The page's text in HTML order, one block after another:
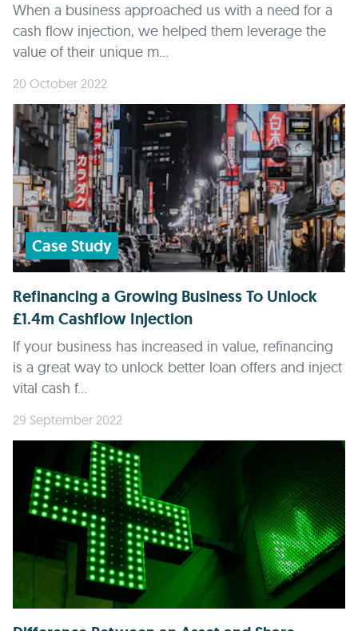
When a business approached us with a need for a
cash flow injection, we helped them leverage the
value of their unique m...
20 October 2022
Case Study
Refinancing a Growing Business To Unlock
£1.4m Cashflow Injection
If your business has increased in value, refinancing
is a great way to unlock better loan offers and inject
vital cash f...
29 September 2022